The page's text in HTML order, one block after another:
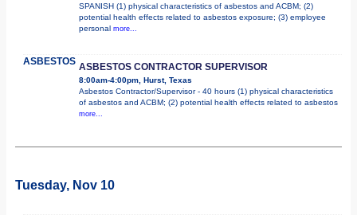
SPANISH (1) physical characteristics of asbestos and ACBM; (2)
potential health effects related to asbestos exposure; (3) employee
personal more...
ASBESTOS ASBESTOS CONTRACTOR SUPERVISOR
8:00am-4:00pm, Hurst, Texas
Asbestos Contractor/Supervisor - 40 hours (1) physical characteristics
of asbestos and ACBM; (2) potential health effects related to asbestos
more...
Tuesday, Nov 10